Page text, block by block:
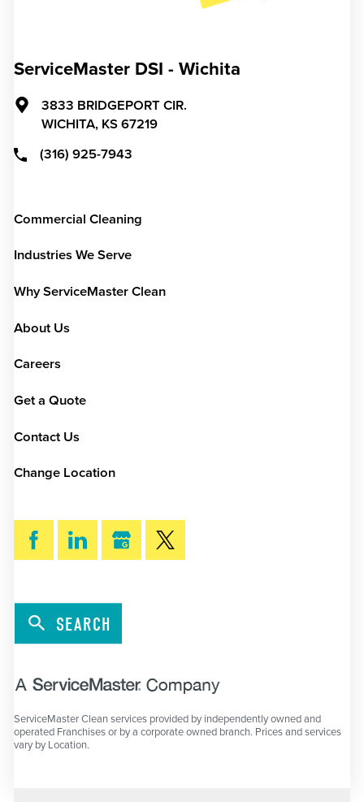
ServiceMaster DSI - Wichita
3833 BRIDGEPORT CIR.
WICHITA, KS 67219
(316) 925-7943
Commercial Cleaning
Industries We Serve
Why ServiceMaster Clean
About Us
Careers
Get a Quote
Contact Us
Change Location
SEARCH
ServiceMaster Clean services provided by independently owned and
operated Franchises or by a corporate owned branch. Prices and services
vary by Location.